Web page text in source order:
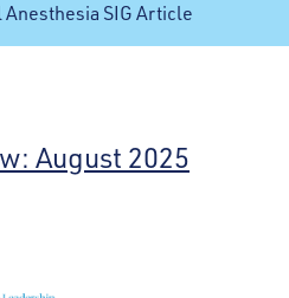
SIG Article
August 2025